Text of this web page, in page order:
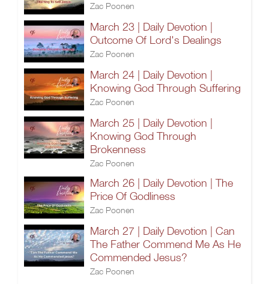
Zac Poonen
March 23 | Daily Devotion |
Outcome Of Lord's Dealings
Zac Poonen
March 24 | Daily Devotion |
Knowing God Through Suffering
Zac Poonen
March 25 | Daily Devotion |
Knowing God Through
Brokenness
Zac Poonen
March 26 | Daily Devotion | The
Price Of Godliness
Zac Poonen
March 27 | Daily Devotion | Can
The Father Commend Me As He
Commended Jesus?
Zac Poonen